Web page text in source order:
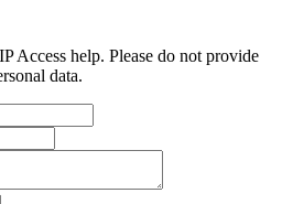
Access help. Please do not provide
data.